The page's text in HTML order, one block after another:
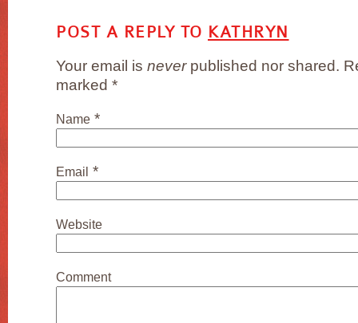
POST A REPLY TO KATHRYN
Your email is neverpublished nor shared.
marked *
Name *
Email *
Website
Comment